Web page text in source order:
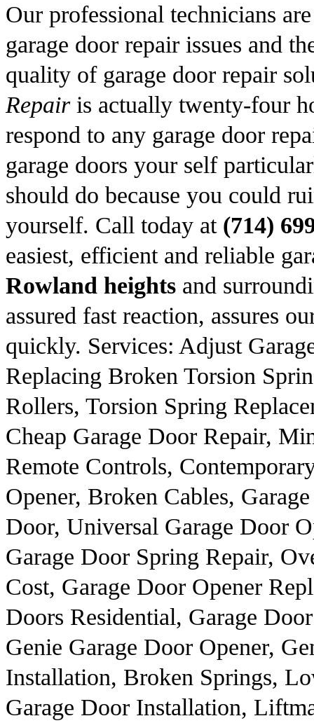
Our professional technicians
garage door repair issues and
quality of garage door repair
Repairis actually twenty-four
respond to any garage door
garage doors your self
should do because you could
yourself. Call today at (714)
easiest, efficient and reliable
Rowland heights and
assured fast reaction, assures
quickly. Services: Adjust
Replacing Broken Torsion
Rollers, Torsion Spring
Cheap Garage Door Repair,
Remote Controls,
Opener, Broken Cables,
Door, Universal Garage Door
Garage Door Spring Repair,
Cost, Garage Door Opener
Doors Residential, Garage
Genie Garage Door Opener,
Installation, Broken Springs,
Garage Door Installation,